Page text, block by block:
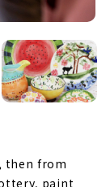
then from
paint